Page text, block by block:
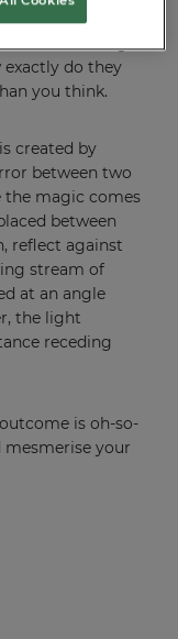
these innovative
do they
you think.
created by
between two
the magic comes
between
reflect against
stream of
at an angle
the light
receding
is oh-so-
mesmerise your